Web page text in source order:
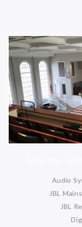
Audio
JBL
JBL